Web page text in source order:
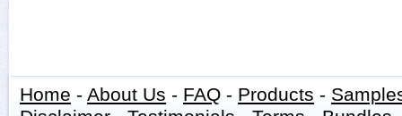
Home - About Us - FAQ - Products -